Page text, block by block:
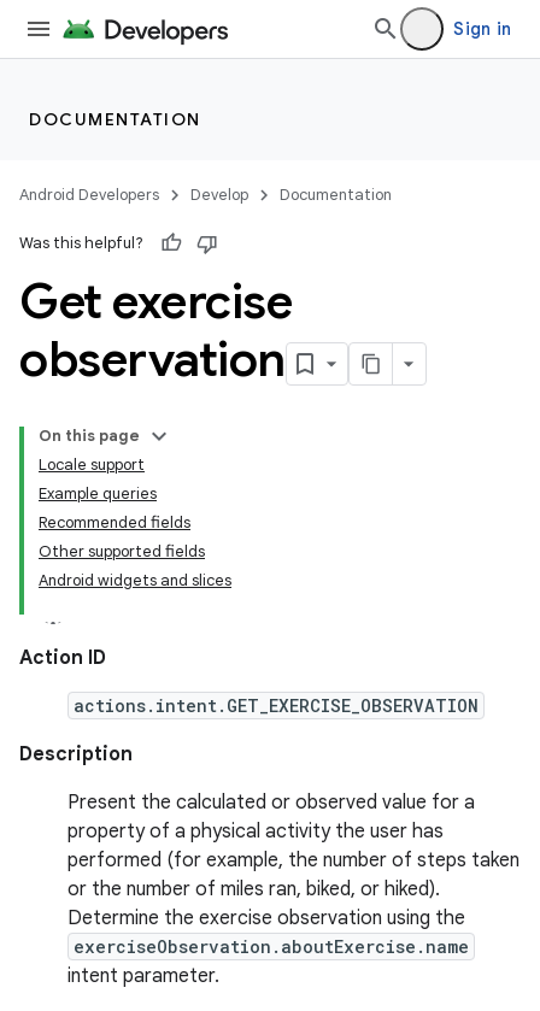
Sign in
DOCUMENTATION
Android Developers Develop Documentation
Was this helpful?
Get exercise
observation
On this page
Locale support
Example queries
Recommended fields
Other supported fields
Android widgets and slices
Action ID
actions.intent.GET_EXERCISE_OBSERVATION
Description
Present the calculated or observed value for a
property of a physical activity the user has
performed (for example, the number of steps taken
or the number of miles ran, biked, or hiked).
Determine the exercise observation using the
exerciseObservation.aboutExercise.name
intent parameter.